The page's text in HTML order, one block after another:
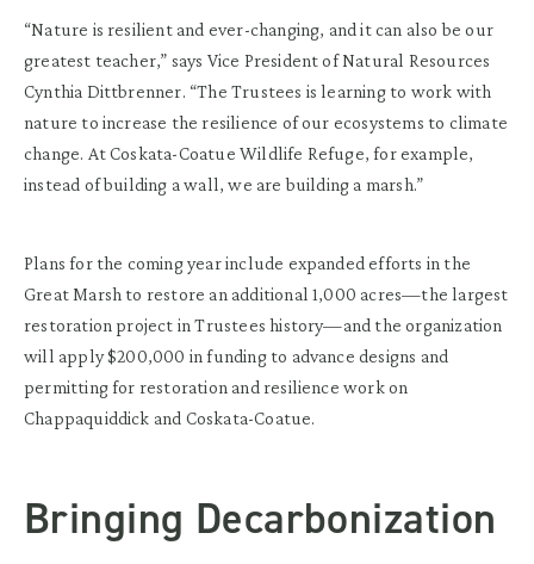
“Nature is resilient and ever-changing, and it can also be our
greatest teacher,” says Vice President of Natural Resources
Cynthia Dittbrenner. “The Trustees is learning to work with
nature to increase the resilience of our ecosystems to climate
change. At Coskata-Coatue Wildlife Refuge, for example,
instead of building a wall, we are building a marsh.”
Plans for the coming year include expanded efforts in the
Great Marsh to restore an additional 1,000 acres—the largest
restoration project in Trustees history—and the organization
will apply $200,000 in funding to advance designs and
permitting for restoration and resilience work on
Chappaquiddick and Coskata-Coatue.
Bringing Decarbonization